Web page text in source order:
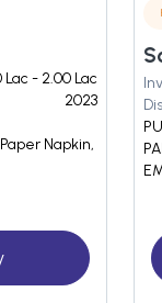
Lac - 2.00 Lac
2023
Napkin,